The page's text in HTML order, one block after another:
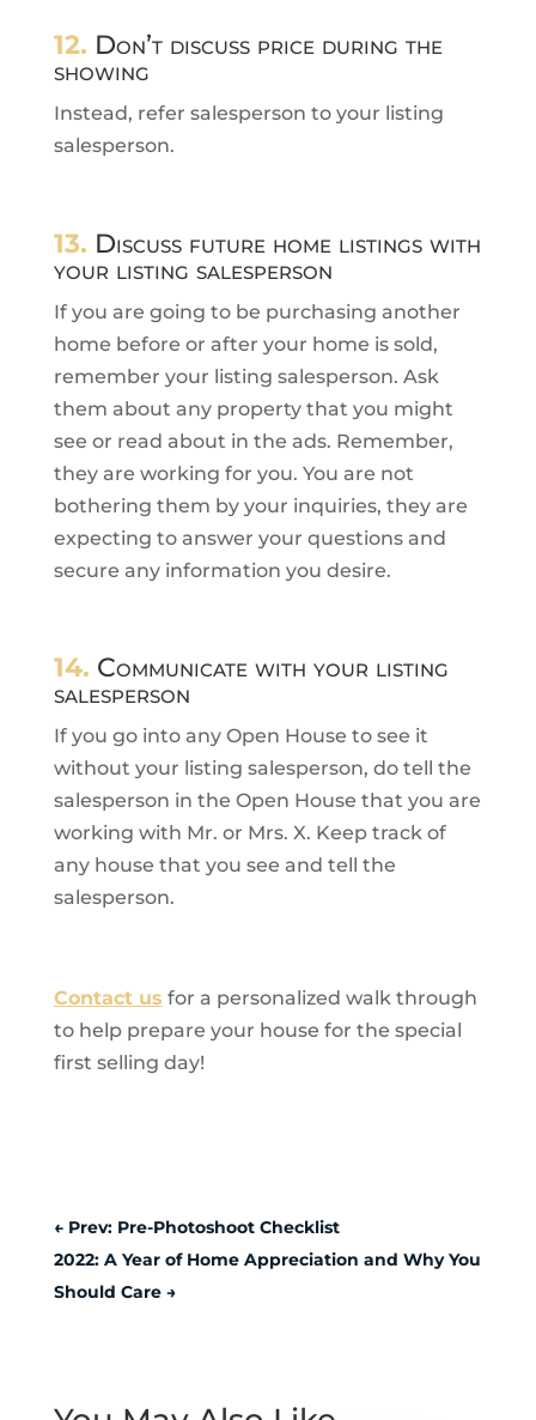
12. Don’t discuss price during the
showing
Instead, refer salesperson to your listing
salesperson.
13. Discuss future home listings with
your listing salesperson
If you are going to be purchasing another
home before or after your home is sold,
remember your listing salesperson. Ask
them about any property that you might
see or read about in the ads. Remember,
they are working for you. You are not
bothering them by your inquiries, they are
expecting to answer your questions and
secure any information you desire.
14. Communicate with your listing
salesperson
If you go into any Open House to see it
without your listing salesperson, do tell the
salesperson in the Open House that you are
working with Mr. or Mrs. X. Keep track of
any house that you see and tell the
salesperson.
Contact us for a personalized walk through
to help prepare your house for the special
first selling day!
← Prev: Pre-Photoshoot Checklist
2022: A Year of Home Appreciation and Why You
Should Care→